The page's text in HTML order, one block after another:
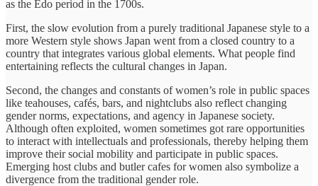
as the Edo period in the 1700s.
First, the slow evolution from a purely traditional Japanese style to a
more Western style shows Japan went from a closed country to a
country that integrates various global elements. What people find
entertaining reflects the cultural changes in Japan.
Second, the changes and constants of women’s role in public spaces
like teahouses, cafés, bars, and nightclubs also reflect changing
gender norms, expectations, and agency in Japanese society.
Although often exploited, women sometimes got rare opportunities
to interact with intellectuals and professionals, thereby helping them
improve their social mobility and participate in public spaces.
Emerging host clubs and butler cafes for women also symbolize a
divergence from the traditional gender role.